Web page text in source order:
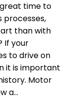
time to
processes,
than with
If your
to drive on
it is important
Motor
a…